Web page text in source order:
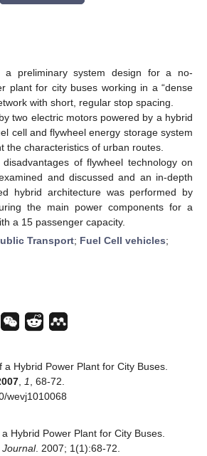
a preliminary system design for a no-
plant for city buses working in a “dense
with short, regular stop spacing.
two electric motors powered by a hybrid
cell and flywheel energy storage system
the characteristics of urban routes.
of flywheel technology on
and discussed and an in-depth
hybrid architecture was performed by
the main power components for a
a 15 passenger capacity.
Transport; Fuel Cell vehicles;
a Hybrid Power Plant for City Buses.
1
, 68-72.
wevj1010068
Hybrid Power Plant for City Buses.
Journal. 2007; 1(1):68-72.